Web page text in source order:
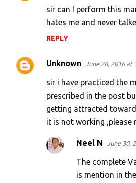
sir can I perform this
hates me and never
REPLY
Unknown June 28, 2016 at
sir i have practiced the
prescribed in the post
getting attracted
it is not working ,please
Neel N June 30,
The complete
is mention in